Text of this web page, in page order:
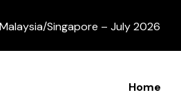
Singapore – July 2026
Home